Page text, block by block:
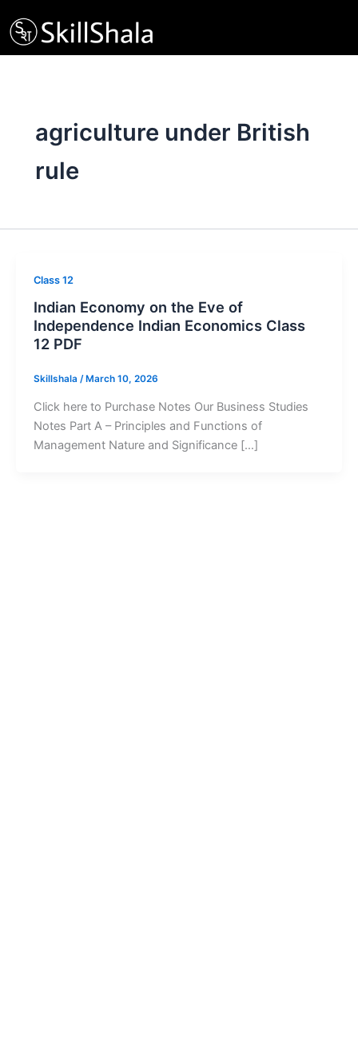
to
content
agriculture under British
rule
Class 12
Indian Economy on the Eve of
Independence Indian Economics Class
12 PDF
Skillshala / March 10, 2026
Click here to Purchase Notes Our Business Studies
Notes Part A – Principles and Functions of
Management Nature and Significance […]